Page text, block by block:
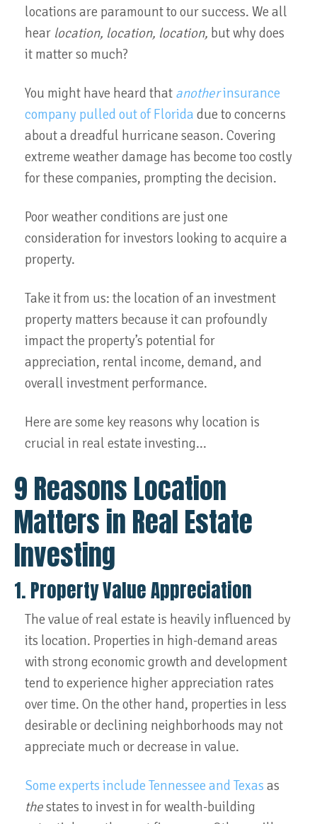
locations are paramount to our success. We all
hear location, location, location, but why does
it matter so much?
You might have heard that anotherinsurance
company pulled out of Florida due to concerns
about a dreadful hurricane season. Covering
extreme weather damage has become too costly
for these companies, prompting the decision.
Poor weather conditions are just one
consideration for investors looking to acquire a
property.
Take it from us: the location of an investment
property matters because it can profoundly
impact the property’s potential for
appreciation, rental income, demand, and
overall investment performance.
Here are some key reasons why location is
crucial in real estate investing...
9 Reasons Location
Matters in Real Estate
Investing
1. Property Value Appreciation
The value of real estate is heavily influenced by
its location. Properties in high-demand areas
with strong economic growth and development
tend to experience higher appreciation rates
over time. On the other hand, properties in less
desirable or declining neighborhoods may not
appreciate much or decrease in value.
Some experts include Tennessee and Texas as
thestates to invest in for wealth-building